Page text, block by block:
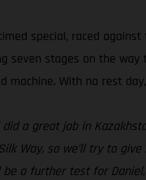
special, raced
seven stages on the
With no rest
did a great job in
Way, so we’ll try to
a further test for